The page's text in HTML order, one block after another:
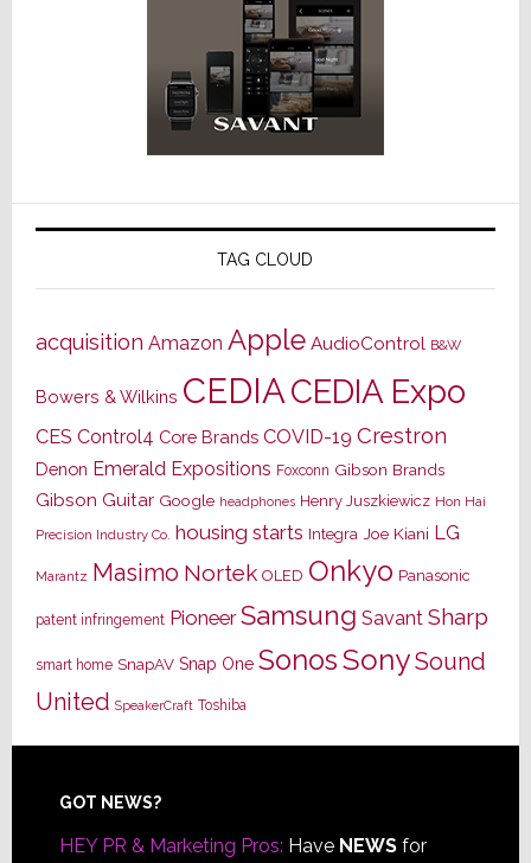
TAG CLOUD
acquisition Amazon Apple AudioControl B&W
Bowers & Wilkins CEDIACEDIA Expo
CES Control4 Core Brands COVID-19 Crestron
Denon Emerald Expositions Foxconn Gibson Brands
Gibson Guitar Google headphones Henry Juszkiewicz Hon Hai
Precision Industry Co. housing starts Integra Joe Kiani LG
Marantz Masimo Nortek OLED Onkyo Panasonic
patent infringement Pioneer Samsung Savant Sharp
smart home SnapAV Snap One SonosSonySound
United SpeakerCraft Toshiba
Footer
GOT NEWS?
HEY PR & Marketing Pros: Have NEWSfor